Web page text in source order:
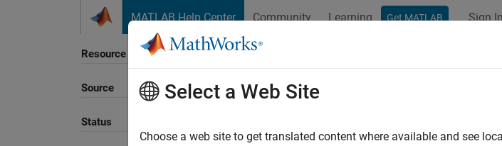
MATLAB Help Center Community Learning Get MATLAB Sign In
Resource
Source
Status
Sort By
Select a Web Site
Choose a web site to get translated content where available and see